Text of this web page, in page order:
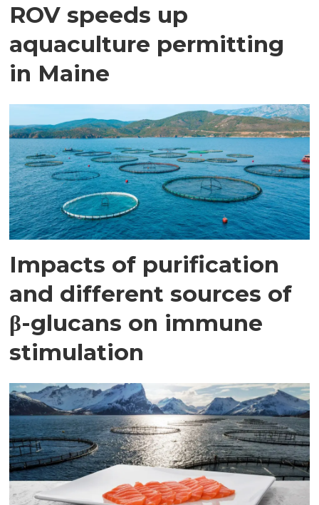
ROV speeds up
aquaculture permitting
in Maine
Impacts of purification
and different sources of
β-glucans on immune
stimulation